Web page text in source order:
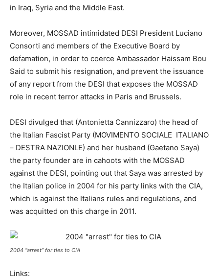
in Iraq, Syria and the Middle East.
Moreover, MOSSAD intimidated DESI President Luciano
Consorti and members of the Executive Board by
defamation, in order to coerce Ambassador Haissam Bou
Said to submit his resignation, and prevent the issuance
of any report from the DESI that exposes the MOSSAD
role in recent terror attacks in Paris and Brussels.
DESI divulged that (Antonietta Cannizzaro) the head of
the Italian Fascist Party (MOVIMENTO SOCIALE ITALIANO
– DESTRA NAZIONLE) and her husband (Gaetano Saya)
the party founder are in cahoots with the MOSSAD
against the DESI, pointing out that Saya was arrested by
the Italian police in 2004 for his party links with the CIA,
which is against the Italians rules and regulations, and
was acquitted on this charge in 2011.
2004 “arrest” for ties to CIA
Links: